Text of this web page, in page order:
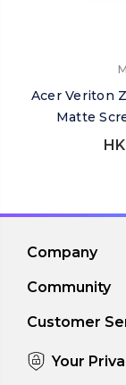
Acer Veriton
Matte
Company
Community
Customer
Your